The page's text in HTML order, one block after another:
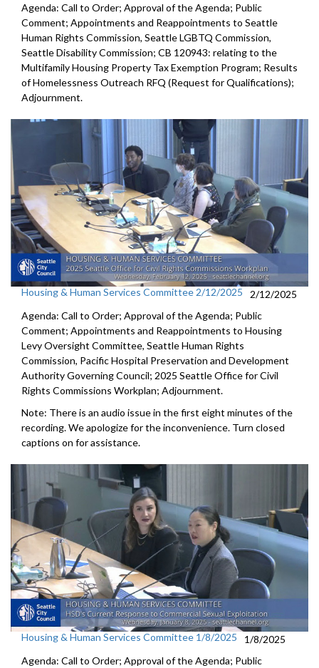
Agenda: Call to Order; Approval of the Agenda; Public
Comment; Appointments and Reappointments to Seattle
Human Rights Commission, Seattle LGBTQ Commission,
Seattle Disability Commission; CB 120943: relating to the
Multifamily Housing Property Tax Exemption Program; Results
of Homelessness Outreach RFQ (Request for Qualifications);
Adjournment.
Housing & Human Services Committee 2/12/2025
2/12/2025
Agenda: Call to Order; Approval of the Agenda; Public
Comment; Appointments and Reappointments to Housing
Levy Oversight Committee, Seattle Human Rights
Commission, Pacific Hospital Preservation and Development
Authority Governing Council; 2025 Seattle Office for Civil
Rights Commissions Workplan; Adjournment.
Note: There is an audio issue in the first eight minutes of the
recording. We apologize for the inconvenience. Turn closed
captions on for assistance.
Housing & Human Services Committee 1/8/2025
1/8/2025
Agenda: Call to Order; Approval of the Agenda; Public